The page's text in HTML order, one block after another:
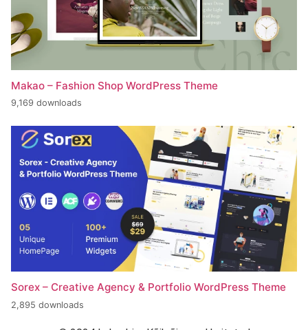
Makao – Fashion Shop WordPress Theme
9,169 downloads
Sorex – Creative Agency & Portfolio WordPress Theme
2,895 downloads